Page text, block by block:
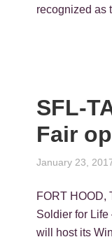
recognized as
SFL-
Fair
January 23,
FORT HOOD,
Soldier for Life
will host its